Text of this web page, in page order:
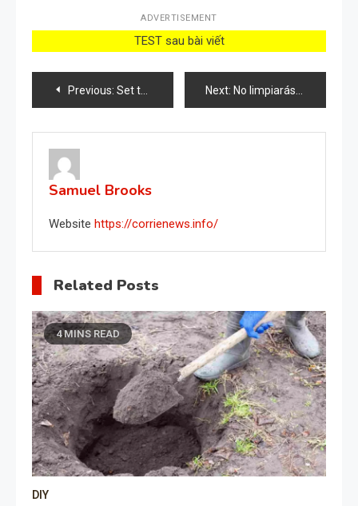
ADVERTISEMENT
TEST sau bài viết
Post
navigation
Previous: Set the washing machine to this temperature before starting it: you’ll save money at the end of the month. Next: No limpiarás el baño de otra manera después de descubrir este método infalible
Samuel Brooks
Website https://corrienews.info/
Related Posts
4 MINS READ
DIY